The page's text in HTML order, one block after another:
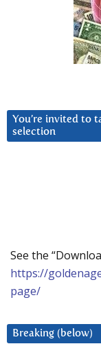
You’re invited to
selection
See the
https://
page/
Breaking (below)